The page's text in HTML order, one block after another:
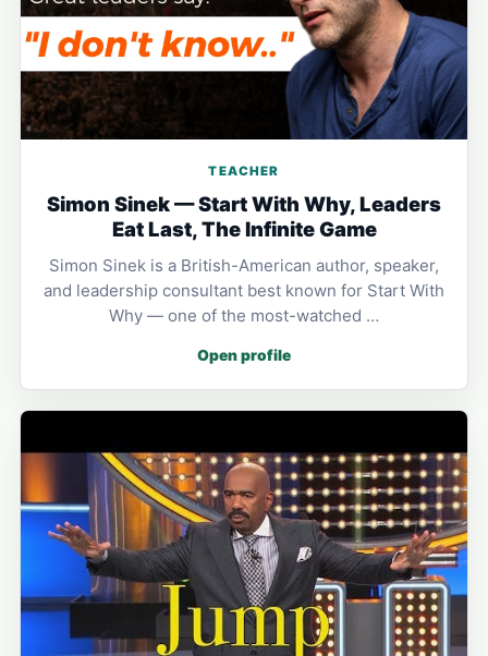
TEACHER
Simon Sinek — Start With Why, Leaders
Eat Last, The Infinite Game
Simon Sinek is a British-American author, speaker,
and leadership consultant best known for Start With
Why — one of the most-watched …
Open profile